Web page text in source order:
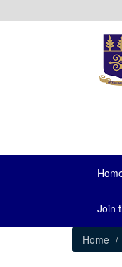
to
Join
Home